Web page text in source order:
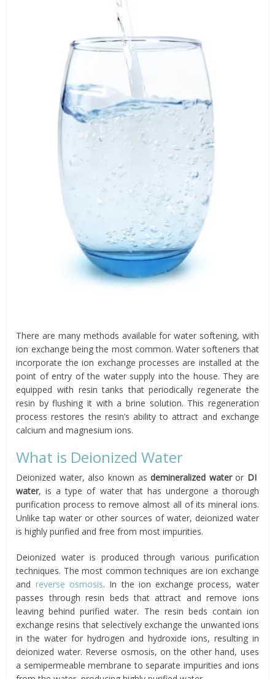
There are many methods available for water softening, with
ion exchange being the most common. Water softeners that
incorporate the ion exchange processes are installed at the
point of entry of the water supply into the house. They are
equipped with resin tanks that periodically regenerate the
resin by flushing it with a brine solution. This regeneration
process restores the resin’s ability to attract and exchange
calcium and magnesium ions.
What is Deionized Water
Deionized water, also known asdemineralized wateror DI
water, is a type of water that has undergone a thorough
purification process to remove almost all of its mineral ions.
Unlike tap water or other sources of water, deionized water
is highly purified and free from most impurities.
Deionized water is produced through various purification
techniques. The most common techniques are ion exchange
and reverse osmosis. In the ion exchange process, water
passes through resin beds that attract and remove ions
leaving behind purified water. The resin beds contain ion
exchange resins that selectively exchange the unwanted ions
in the water for hydrogen and hydroxide ions, resulting in
deionized water. Reverse osmosis, on the other hand, uses
a semipermeable membrane to separate impurities and ions